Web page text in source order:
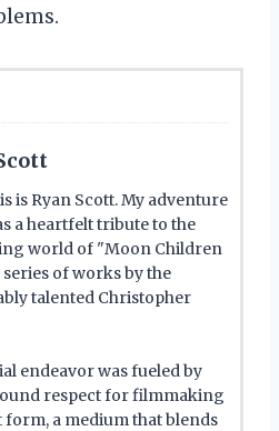
is Ryan Scott. My adventure
a heartfelt tribute to the
world of "Moon Children
series of works by the
talented Christopher
endeavor was fueled by
respect for filmmaking
form, a medium that blends